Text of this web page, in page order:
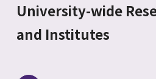
University-wide
and Institutes